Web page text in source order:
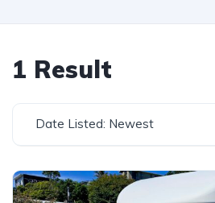
1 Result
Date Listed: Newest